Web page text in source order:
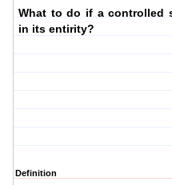
What to do if a controlled
in its entirity?
Definition